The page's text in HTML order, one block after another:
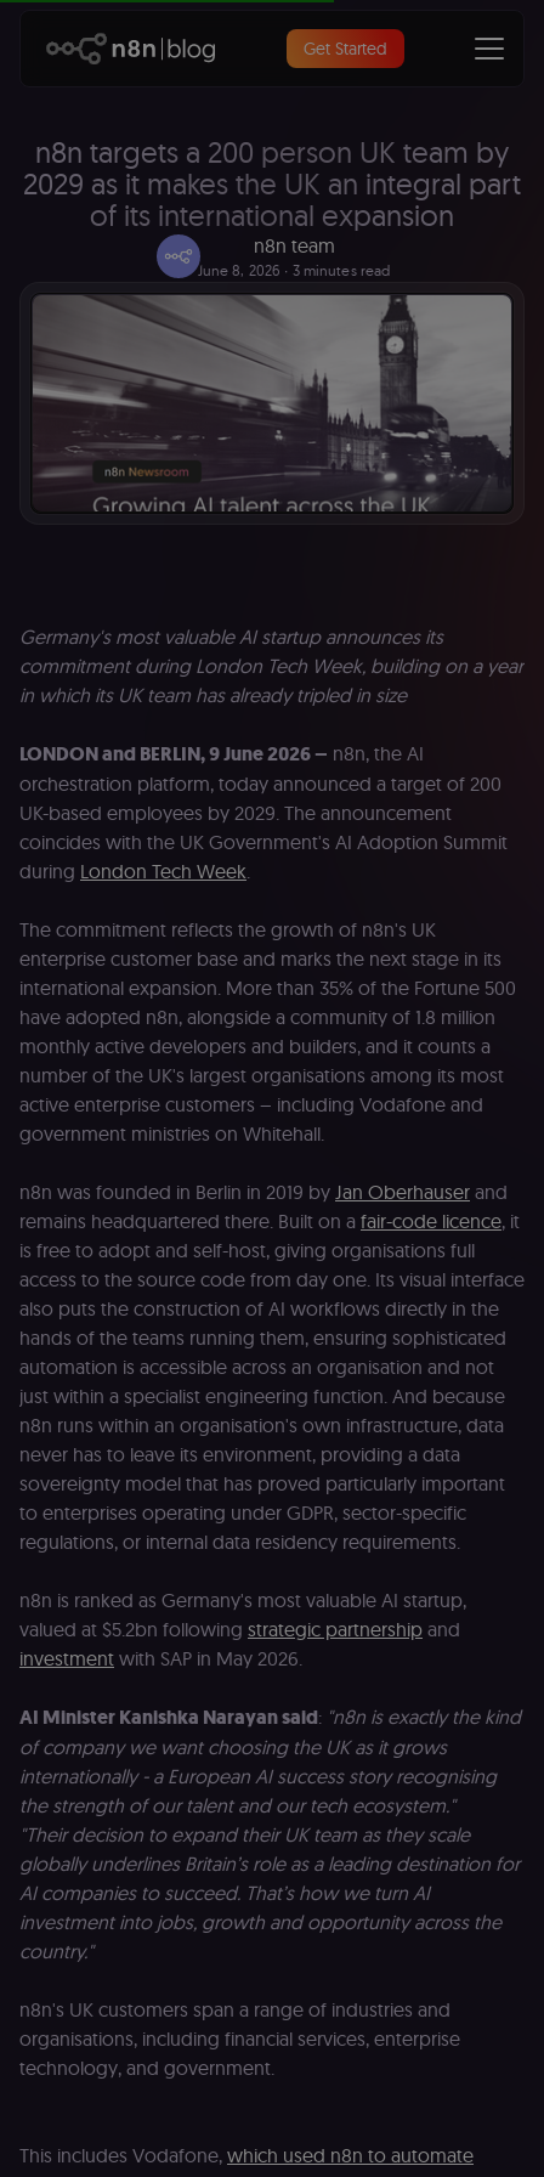
Get Started
n8n targets a 200 person UK team by
2029 as it makes the UK an integral part
of its international expansion
n8n team
June 8, 2026 ∙ 3 minutes read
Germany's most valuable AI startup announces its
commitment during London Tech Week, building on a year
in which its UK team has already tripled in size
LONDON and BERLIN, 9 June 2026 – n8n, the AI
orchestration platform, today announced a target of 200
UK-based employees by 2029. The announcement
coincides with the UK Government's AI Adoption Summit
during London Tech Week.
The commitment reflects the growth of n8n's UK
enterprise customer base and marks the next stage in its
international expansion. More than 35% of the Fortune 500
have adopted n8n, alongside a community of 1.8 million
monthly active developers and builders, and it counts a
number of the UK's largest organisations among its most
active enterprise customers – including Vodafone and
government ministries on Whitehall.
n8n was founded in Berlin in 2019 by Jan Oberhauser and
remains headquartered there. Built on a fair-code licence, it
is free to adopt and self-host, giving organisations full
access to the source code from day one. Its visual interface
also puts the construction of AI workflows directly in the
hands of the teams running them, ensuring sophisticated
automation is accessible across an organisation and not
just within a specialist engineering function. And because
n8n runs within an organisation's own infrastructure, data
never has to leave its environment, providing a data
sovereignty model that has proved particularly important
to enterprises operating under GDPR, sector-specific
regulations, or internal data residency requirements.
n8n is ranked as Germany's most valuable AI startup,
valued at $5.2bn following strategic partnership and
investment with SAP in May 2026.
AI Minister Kanishka Narayan said: "n8n is exactly the kind
of company we want choosing the UK as it grows
internationally - a European AI success story recognising
the strength of our talent and our tech ecosystem."
"Their decision to expand their UK team as they scale
globally underlines Britain’s role as a leading destination for
AI companies to succeed. That’s how we turn AI
investment into jobs, growth and opportunity across the
country."
n8n's UK customers span a range of industries and
organisations, including financial services, enterprise
technology, and government.
This includes Vodafone, which used n8n to automate